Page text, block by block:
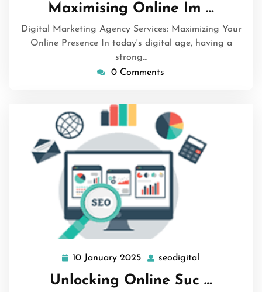
2025
Maximising Online Im …
Digital Marketing Agency Services: Maximizing Your
Online Presence In today's digital age, having a
strong…
0 Comments
10 January 2025 10
January
2025
seodigital
Unlocking Online Suc …